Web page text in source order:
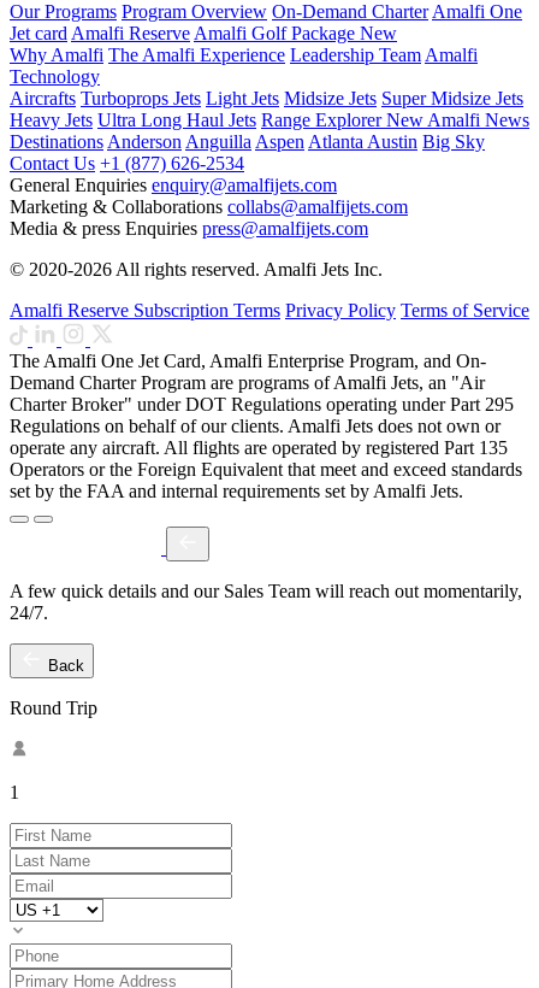
Our Programs Program Overview On-Demand CharterAmalfi One
Jet cardAmalfi ReserveAmalfi Golf Package New
Why Amalfi The Amalfi Experience Leadership TeamAmalfi
Technology
Aircrafts Turboprops Jets Light Jets Midsize Jets Super Midsize Jets
Heavy Jets Ultra Long Haul Jets Range ExplorerNewAmalfi News
DestinationsAndersonAnguillaAspenAtlantaAustin Big Sky
Contact Us +1 (877) 626-2534
General Enquiries enquiry@amalfijets.com
Marketing & Collaborations collabs@amalfijets.com
Media & press Enquiries press@amalfijets.com
© 2020-2026 All rights reserved. Amalfi Jets Inc.
Amalfi Reserve Subscription Terms Privacy Policy Terms of Service
The Amalfi One Jet Card, Amalfi Enterprise Program, and On-
Demand Charter Program are programs of Amalfi Jets, an "Air
Charter Broker" under DOT Regulations operating under Part 295
Regulations on behalf of our clients. Amalfi Jets does not own or
operate any aircraft. All flights are operated by registered Part 135
Operators or the Foreign Equivalent that meet and exceed standards
set by the FAA and internal requirements set by Amalfi Jets.
A few quick details and our Sales Team will reach out momentarily,
24/7.
Back
Round Trip
1